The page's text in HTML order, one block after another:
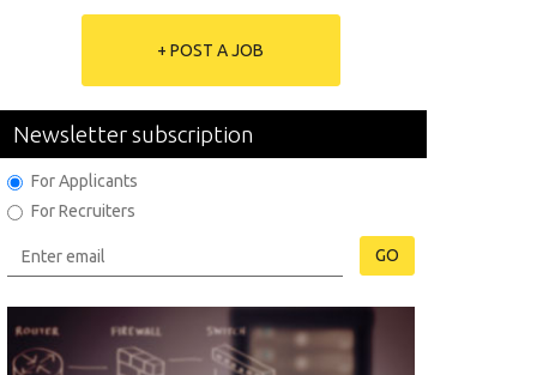
+ POST A JOB
Newsletter subscription
For Applicants
For Recruiters
GO